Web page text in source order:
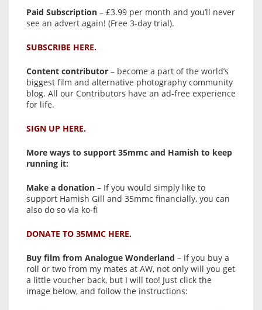
Paid Subscription – £3.99 per month and you’ll never
see an advert again! (Free 3-day trial).
SUBSCRIBE HERE.
Content contributor – become a part of the world’s
biggest film and alternative photography community
blog. All our Contributors have an ad-free experience
for life.
SIGN UP HERE.
More ways to support 35mmc and Hamish to keep
running it:
Make a donation – If you would simply like to
support Hamish Gill and 35mmc financially, you can
also do so via ko-fi
DONATE TO 35MMC HERE.
Buy film from Analogue Wonderland – if you buy a
roll or two from my mates at AW, not only will you get
a little voucher back, but I will too! Just click the
image below, and follow the instructions: